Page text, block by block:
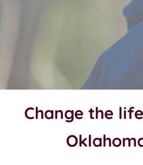
Change the